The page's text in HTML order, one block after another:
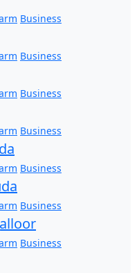
Business
Business
Business
Business
Business
Business
Business